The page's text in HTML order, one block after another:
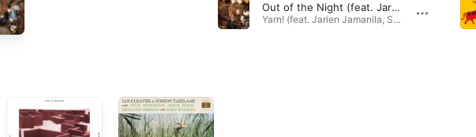
Out of the Night (feat. Jarien Jamanila, Steve Ash, Felix Moseholm & Willie Bowman)
Yarn! (feat. Jarien Jamanila, Steve Ash, Felix Moseholm & Willie Bowman) · 2025